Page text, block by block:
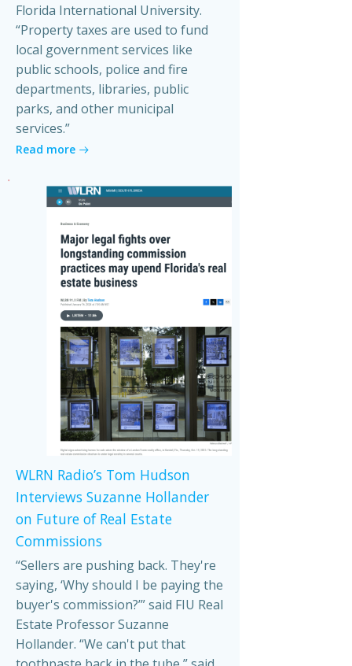
Florida International University.
“Property taxes are used to fund
local government services like
public schools, police and fire
departments, libraries, public
parks, and other municipal
services.”
Read more
WLRN Radio’s Tom Hudson
Interviews Suzanne Hollander
on Future of Real Estate
Commissions
“Sellers are pushing back. They're
saying, ‘Why should I be paying the
buyer's commission?’” said FIU Real
Estate Professor Suzanne
Hollander. “We can't put that